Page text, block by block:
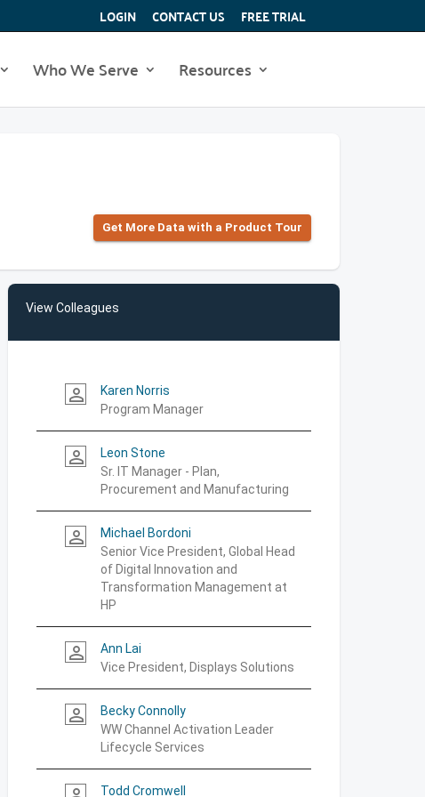
LOGIN CONTACT US FREE TRIAL
Who We Serve Resources
Get More Data with a Product Tour
View Colleagues
person_outline
Karen Norris
Program Manager
person_outline
Leon Stone
Sr. IT Manager - Plan,
Procurement and Manufacturing
person_outline
Michael Bordoni
Senior Vice President, Global Head
of Digital Innovation and
Transformation Management at
HP
person_outline
Ann Lai
Vice President, Displays Solutions
person_outline
Becky Connolly
WW Channel Activation Leader
Lifecycle Services
Todd Cromwell